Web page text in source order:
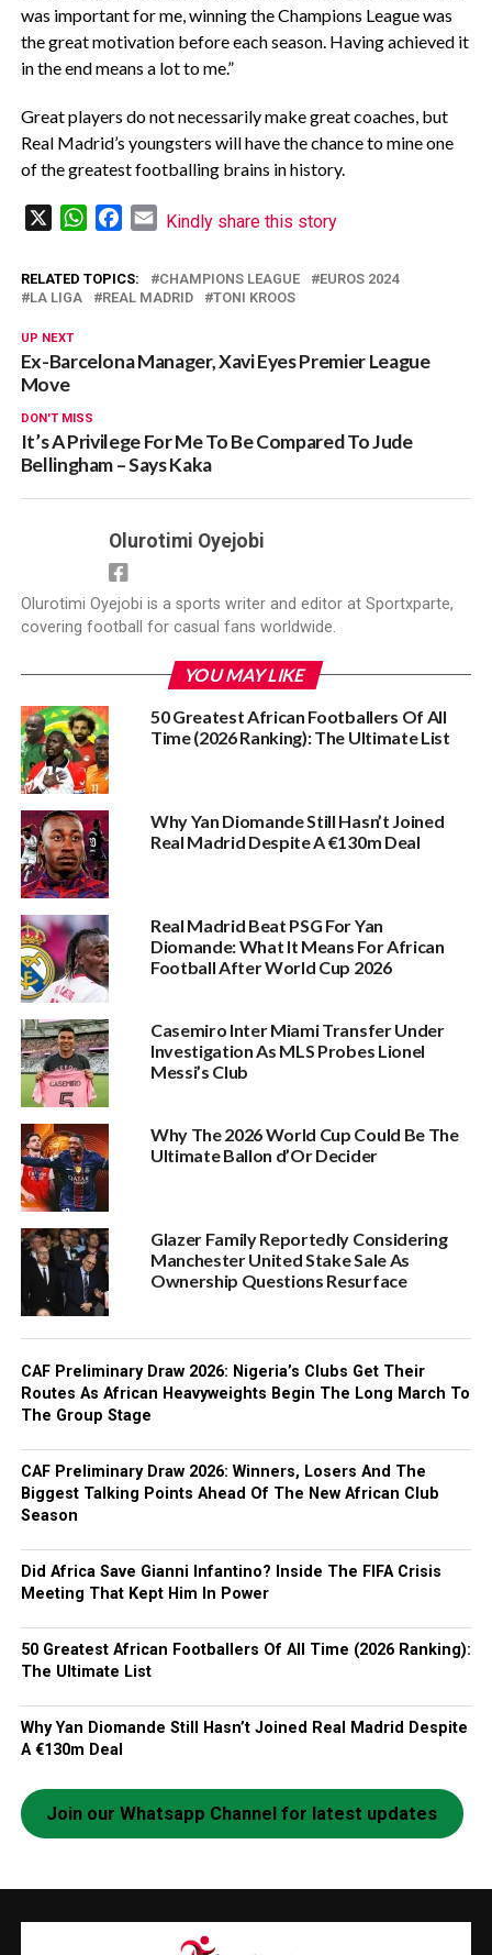
was important for me, winning the Champions League was
the great motivation before each season. Having achieved it
in the end means a lot to me.”
Great players do not necessarily make great coaches, but
Real Madrid’s youngsters will have the chance to mine one
of the greatest footballing brains in history.
WhatsAppFacebook
Email
Kindly share this story
RELATED TOPICS: CHAMPIONS LEAGUE
EUROS 2024
LA LIGA
REAL MADRID TONI KROOS
UP NEXT
Ex-Barcelona Manager, Xavi Eyes Premier League
Move
DON'T MISS
It’s A Privilege For Me To Be Compared To Jude
Bellingham – Says Kaka
Olurotimi Oyejobi
Olurotimi Oyejobi is a sports writer and editor at Sportxparte,
covering football for casual fans worldwide.
YOU MAY LIKE
50 Greatest African Footballers Of All
Time (2026 Ranking): The Ultimate List
Why Yan Diomande Still Hasn’t Joined
Real Madrid Despite A €130m Deal
Real Madrid Beat PSG For Yan
Diomande: What It Means For African
Football After World Cup 2026
Casemiro Inter Miami Transfer Under
Investigation As MLS Probes Lionel
Messi’s Club
Why The 2026 World Cup Could Be The
Ultimate Ballon d’Or Decider
Glazer Family Reportedly Considering
Manchester United Stake Sale As
Ownership Questions Resurface
CAF Preliminary Draw 2026: Nigeria’s Clubs Get Their
Routes As African Heavyweights Begin The Long March To
The Group Stage
CAF Preliminary Draw 2026: Winners, Losers And The
Biggest Talking Points Ahead Of The New African Club
Season
Did Africa Save Gianni Infantino? Inside The FIFA Crisis
Meeting That Kept Him In Power
50 Greatest African Footballers Of All Time (2026 Ranking):
The Ultimate List
Why Yan Diomande Still Hasn’t Joined Real Madrid Despite
A €130m Deal
Join our Whatsapp Channel for latest updates